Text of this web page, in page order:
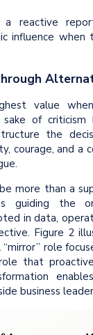
a reactive
influence when
value
of
the
courage, and a
more than a
guiding the
in data,
Figure 2
role
that
business